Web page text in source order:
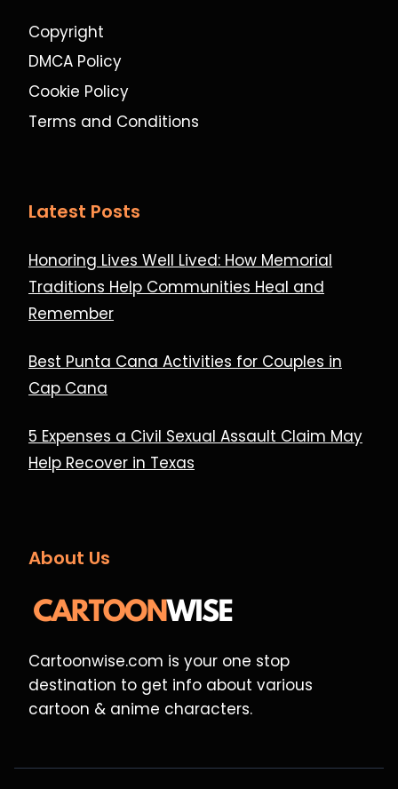
Copyright
DMCA Policy
Cookie Policy
Terms and Conditions
Latest Posts
Honoring Lives Well Lived: How Memorial
Traditions Help Communities Heal and
Remember
Best Punta Cana Activities for Couples in
Cap Cana
5 Expenses a Civil Sexual Assault Claim May
Help Recover in Texas
About Us
Cartoonwise.com is your one stop
destination to get info about various
cartoon & anime characters.